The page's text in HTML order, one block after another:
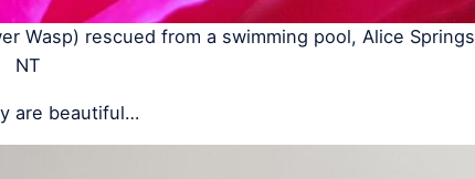
Wasp) rescued from a swimming pool, Alice Springs
NT
are beautiful…